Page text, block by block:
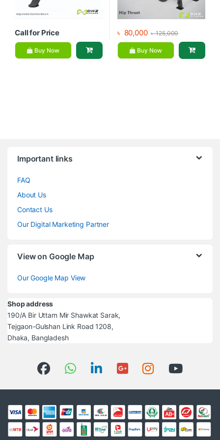
Call for Price
Buy Now
৳ 80,000 ৳125,000
Buy Now
Important links
FAQ
About Us
Contact Us
Our Digital Marketing Partner
View on Google Map
Our Google Map View
Shop address
190/A Bir Uttam Mir Shawkat Sarak,
Tejgaon-Gulshan Link Road 1208,
Dhaka, Bangladesh